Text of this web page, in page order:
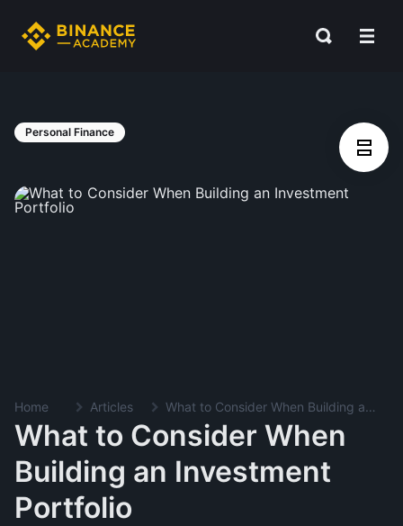
Personal Finance
Home Articles What to Consider When Building an Investment Portfolio
What to Consider When
Building an Investment
Portfolio